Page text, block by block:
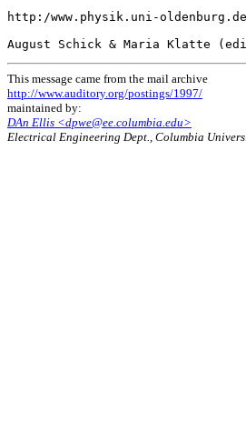
http:/www.physik.uni-
This message came from the mail archive
http://www.auditory.org/postings/1997/
maintained by:
DAn Ellis <dpwe@ee.columbia.edu>
Electrical Engineering Dept., Columbia